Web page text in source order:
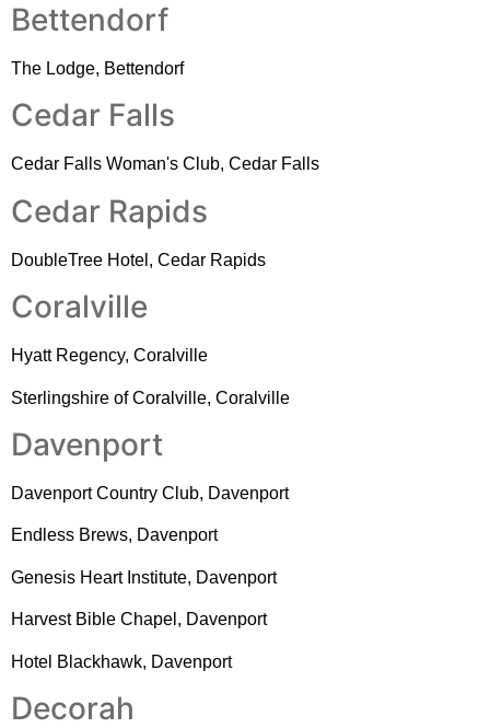
Bettendorf
The Lodge, Bettendorf
Cedar Falls
Cedar Falls Woman's Club, Cedar Falls
Cedar Rapids
DoubleTree Hotel, Cedar Rapids
Coralville
Hyatt Regency, Coralville
Sterlingshire of Coralville, Coralville
Davenport
Davenport Country Club, Davenport
Endless Brews, Davenport
Genesis Heart Institute, Davenport
Harvest Bible Chapel, Davenport
Hotel Blackhawk, Davenport
Decorah